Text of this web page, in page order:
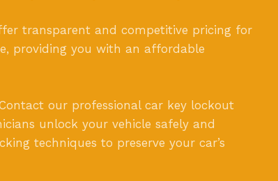
transparent and competitive pricing for
providing you with an affordable
our professional car key lockout
unlock your vehicle safely and
techniques to preserve your car’s